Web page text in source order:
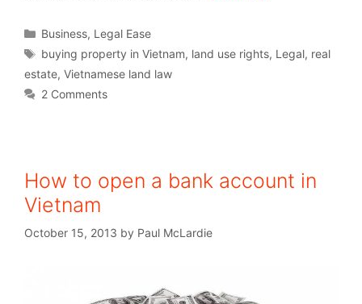
Business, Legal Ease
buying property in Vietnam, land use rights, Legal, real
estate, Vietnamese land law
2 Comments
How to open a bank account in
Vietnam
October 15, 2013 by Paul McLardie